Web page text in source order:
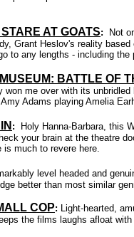
AT GOATS:
Not
Grant Heslov's reality
to any lengths - including
BATTLE OF
won me over with its
Adams playing Amelia
:
Holy Hanna-Barbara, this
your brain at the theatre
is much to revere here.
level headed and
better than most similar
COP: Light-hearted,
the films laughs afloat